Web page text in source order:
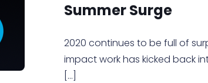
Summer Surge
2020 continues to be full of
impact work has kicked back
[…]